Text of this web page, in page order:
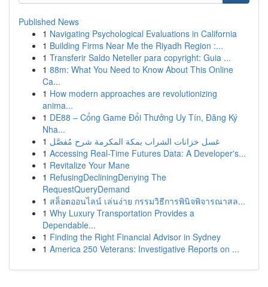
Published News
1 Navigating Psychological Evaluations in California
1 Building Firms Near Me the Riyadh Region :...
1 Transferir Saldo Neteller para copyright: Guia ...
1 88m: What You Need to Know About This Online
Ca...
1 How modern approaches are revolutionizing
anima...
1 DE88 – Cổng Game Đổi Thưởng Uy Tín, Đăng Ký
Nha...
1 غسل خزانات الشراب بمكة المكرمة شرح مُفصَّل
1 Accessing Real-Time Futures Data: A Developer's...
1 Revitalize Your Mane
1 RefusingDecliningDenying The
RequestQueryDemand
1 สล็อตออนไลน์ เล่นง่าย กรรมวิธีการพินิจพิจารณาสล...
1 Why Luxury Transportation Provides a
Dependable...
1 Finding the Right Financial Advisor in Sydney
1 America 250 Veterans: Investigative Reports on ...